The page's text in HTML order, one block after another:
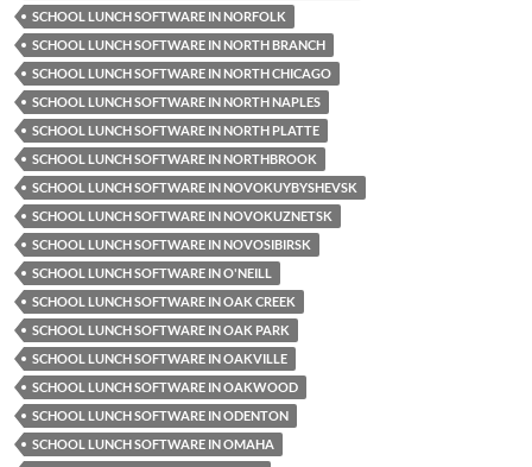
SCHOOL LUNCH SOFTWARE IN NORFOLK
SCHOOL LUNCH SOFTWARE IN NORTH BRANCH
SCHOOL LUNCH SOFTWARE IN NORTH CHICAGO
SCHOOL LUNCH SOFTWARE IN NORTH NAPLES
SCHOOL LUNCH SOFTWARE IN NORTH PLATTE
SCHOOL LUNCH SOFTWARE IN NORTHBROOK
SCHOOL LUNCH SOFTWARE IN NOVOKUYBYSHEVSK
SCHOOL LUNCH SOFTWARE IN NOVOKUZNETSK
SCHOOL LUNCH SOFTWARE IN NOVOSIBIRSK
SCHOOL LUNCH SOFTWARE IN O'NEILL
SCHOOL LUNCH SOFTWARE IN OAK CREEK
SCHOOL LUNCH SOFTWARE IN OAK PARK
SCHOOL LUNCH SOFTWARE IN OAKVILLE
SCHOOL LUNCH SOFTWARE IN OAKWOOD
SCHOOL LUNCH SOFTWARE IN ODENTON
SCHOOL LUNCH SOFTWARE IN OMAHA